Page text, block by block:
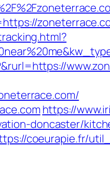
https://
doncaster/
coeurapie.fr/